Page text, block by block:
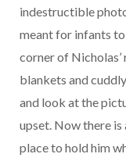
indestructible
meant for infants
corner of
blankets and
and look at the
upset. Now there is
place to hold him